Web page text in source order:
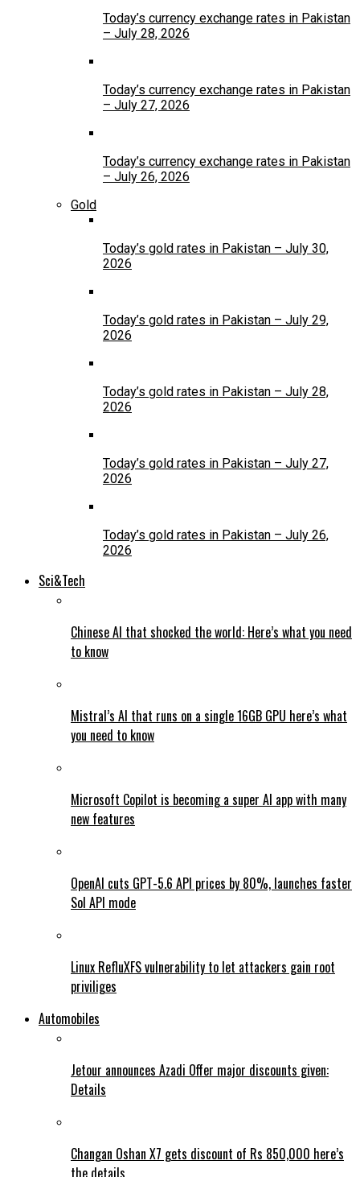
Today’s currency exchange rates in Pakistan
– July 28, 2026
Today’s currency exchange rates in Pakistan
– July 27, 2026
Today’s currency exchange rates in Pakistan
– July 26, 2026
Gold
Today’s gold rates in Pakistan – July 30,
2026
Today’s gold rates in Pakistan – July 29,
2026
Today’s gold rates in Pakistan – July 28,
2026
Today’s gold rates in Pakistan – July 27,
2026
Today’s gold rates in Pakistan – July 26,
2026
Sci&Tech
Chinese AI that shocked the world: Here’s what you need
to know
Mistral’s AI that runs on a single 16GB GPU here’s what
you need to know
Microsoft Copilot is becoming a super AI app with many
new features
OpenAI cuts GPT-5.6 API prices by 80%, launches faster
Sol API mode
Linux RefluXFS vulnerability to let attackers gain root
priviliges
Automobiles
Jetour announces Azadi Offer major discounts given:
Details
Changan Oshan X7 gets discount of Rs 850,000 here’s
the details